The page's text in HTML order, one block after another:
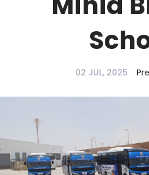
02 JUL, 2025